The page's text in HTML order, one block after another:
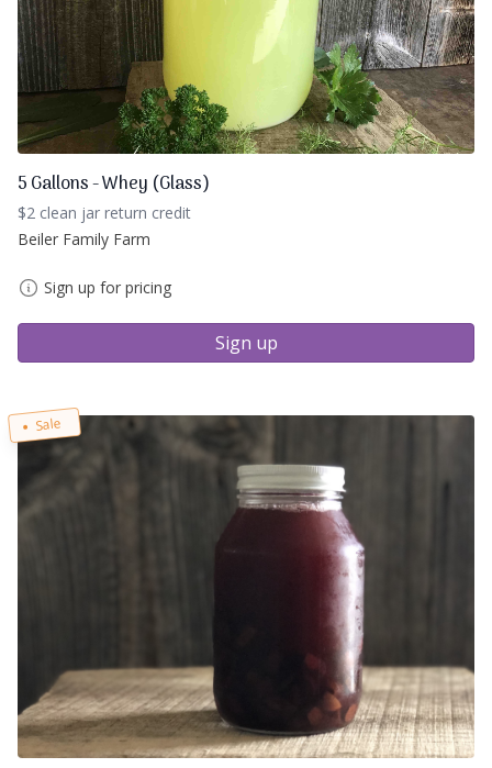
5 Gallons - Whey (Glass)
$2 clean jar return credit
Beiler Family Farm
Sign up for pricing
Sign up
Sale